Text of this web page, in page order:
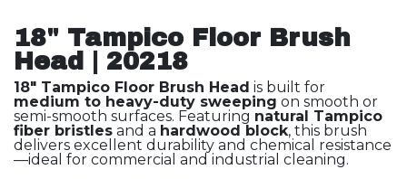
18" Tampico Floor Brush
Head | 20218
18" Tampico Floor Brush Head is built for
medium to heavy-duty sweeping on smooth or
semi-smooth surfaces. Featuring natural Tampico
fiber bristles and a hardwood block, this brush
delivers excellent durability and chemical resistance
—ideal for commercial and industrial cleaning.